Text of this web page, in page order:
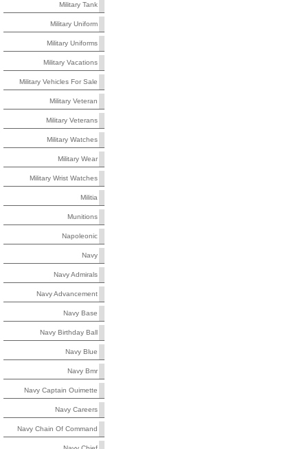
Military Tank
Military Uniform
Military Uniforms
Military Vacations
Military Vehicles For Sale
Military Veteran
Military Veterans
Military Watches
Military Wear
Military Wrist Watches
Militia
Munitions
Napoleonic
Navy
Navy Admirals
Navy Advancement
Navy Base
Navy Birthday Ball
Navy Blue
Navy Bmr
Navy Captain Ouimette
Navy Careers
Navy Chain Of Command